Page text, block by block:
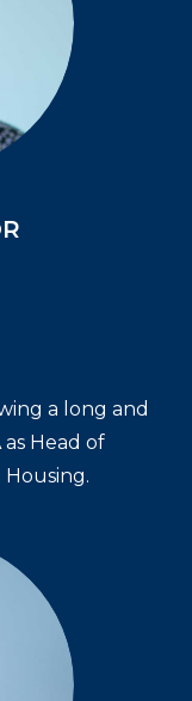
a long and
Head of